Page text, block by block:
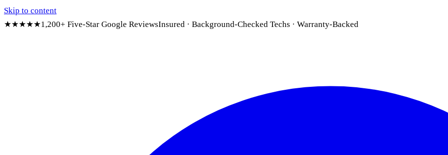
Skip to content
★★★★★1,200+ Five-Star Google ReviewsInsured · Background-Checked Techs · Warranty-Backed